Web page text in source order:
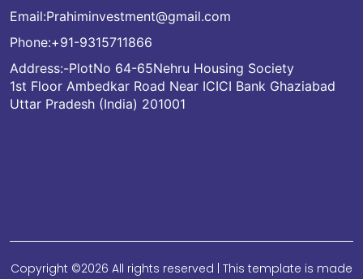
Email:Prahiminvestment@gmail.com
Phone:+91-9315711866
Address:-PlotNo 64-65Nehru Housing Society
1st Floor Ambedkar Road Near ICICI Bank Ghaziabad
Uttar Pradesh (India) 201001
Copyright ©2026 All rights reserved | This template is made